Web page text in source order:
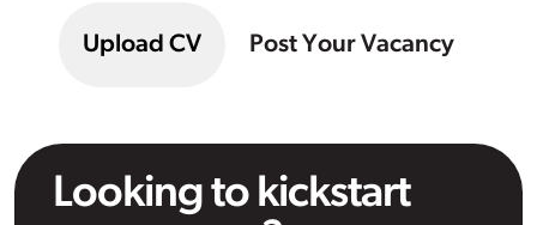
Upload CV Post Your Vacancy
Looking to kickstart